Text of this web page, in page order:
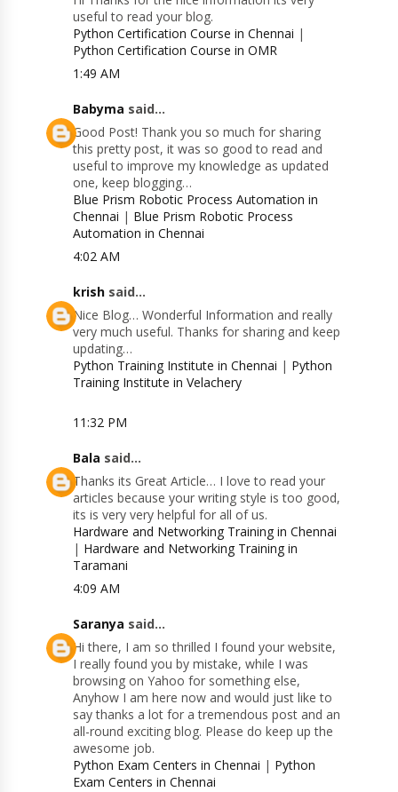
useful to read your blog.
Python Certification Course in Chennai |
Python Certification Course in OMR
1:49 AM
Babyma said...
Good Post! Thank you so much for sharing
this pretty post, it was so good to read and
useful to improve my knowledge as updated
one, keep blogging…
Blue Prism Robotic Process Automation in
Chennai | Blue Prism Robotic Process
Automation in Chennai
4:02 AM
krish said...
Nice Blog… Wonderful Information and really
very much useful. Thanks for sharing and keep
updating…
Python Training Institute in Chennai | Python
Training Institute in Velachery
11:32 PM
Bala said...
Thanks its Great Article… I love to read your
articles because your writing style is too good,
its is very very helpful for all of us.
Hardware and Networking Training in Chennai
| Hardware and Networking Training in
Taramani
4:09 AM
Saranya said...
Hi there, I am so thrilled I found your website,
I really found you by mistake, while I was
browsing on Yahoo for something else,
Anyhow I am here now and would just like to
say thanks a lot for a tremendous post and an
all-round exciting blog. Please do keep up the
awesome job.
Python Exam Centers in Chennai | Python
Exam Centers in Chennai